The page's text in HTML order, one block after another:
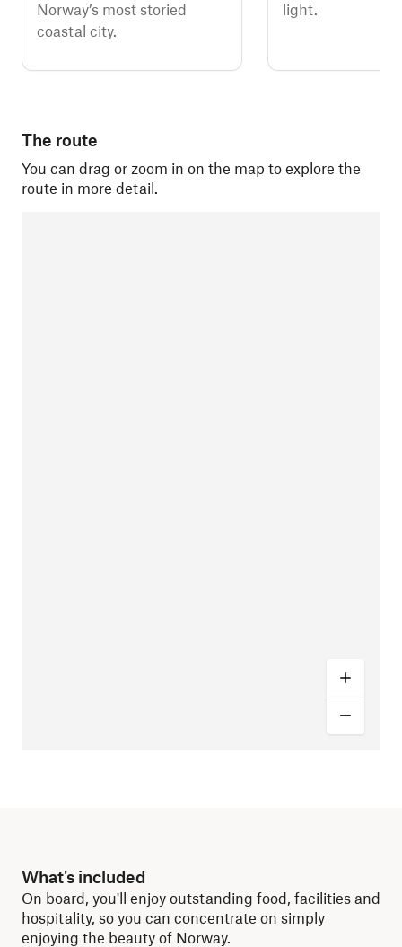
Norway’s most storied
coastal city.
light.
The route
You can drag or zoom in on the map to explore the
route in more detail.
What's included
On board, you'll enjoy outstanding food, facilities and
hospitality, so you can concentrate on simply
enjoying the beauty of Norway.